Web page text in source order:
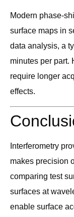
Modern phase-
surface maps in
data analysis, a
minutes per part.
require longer
effects.
Interferometry
makes precision
comparing test
surfaces at
enable surface